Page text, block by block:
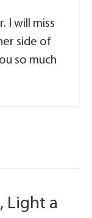
I will miss
side of
so much
Light a